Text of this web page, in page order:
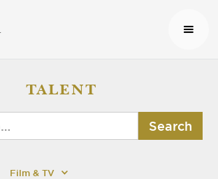
TALENT
Film & TV